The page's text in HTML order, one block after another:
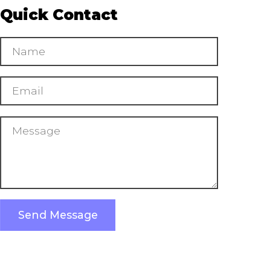
Quick Contact
Send Message